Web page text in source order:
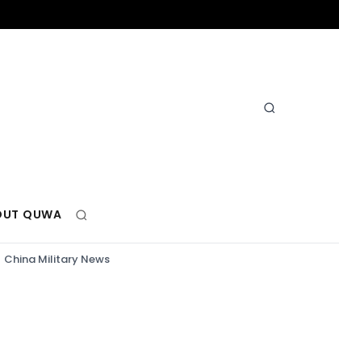
QUWA
China Military News